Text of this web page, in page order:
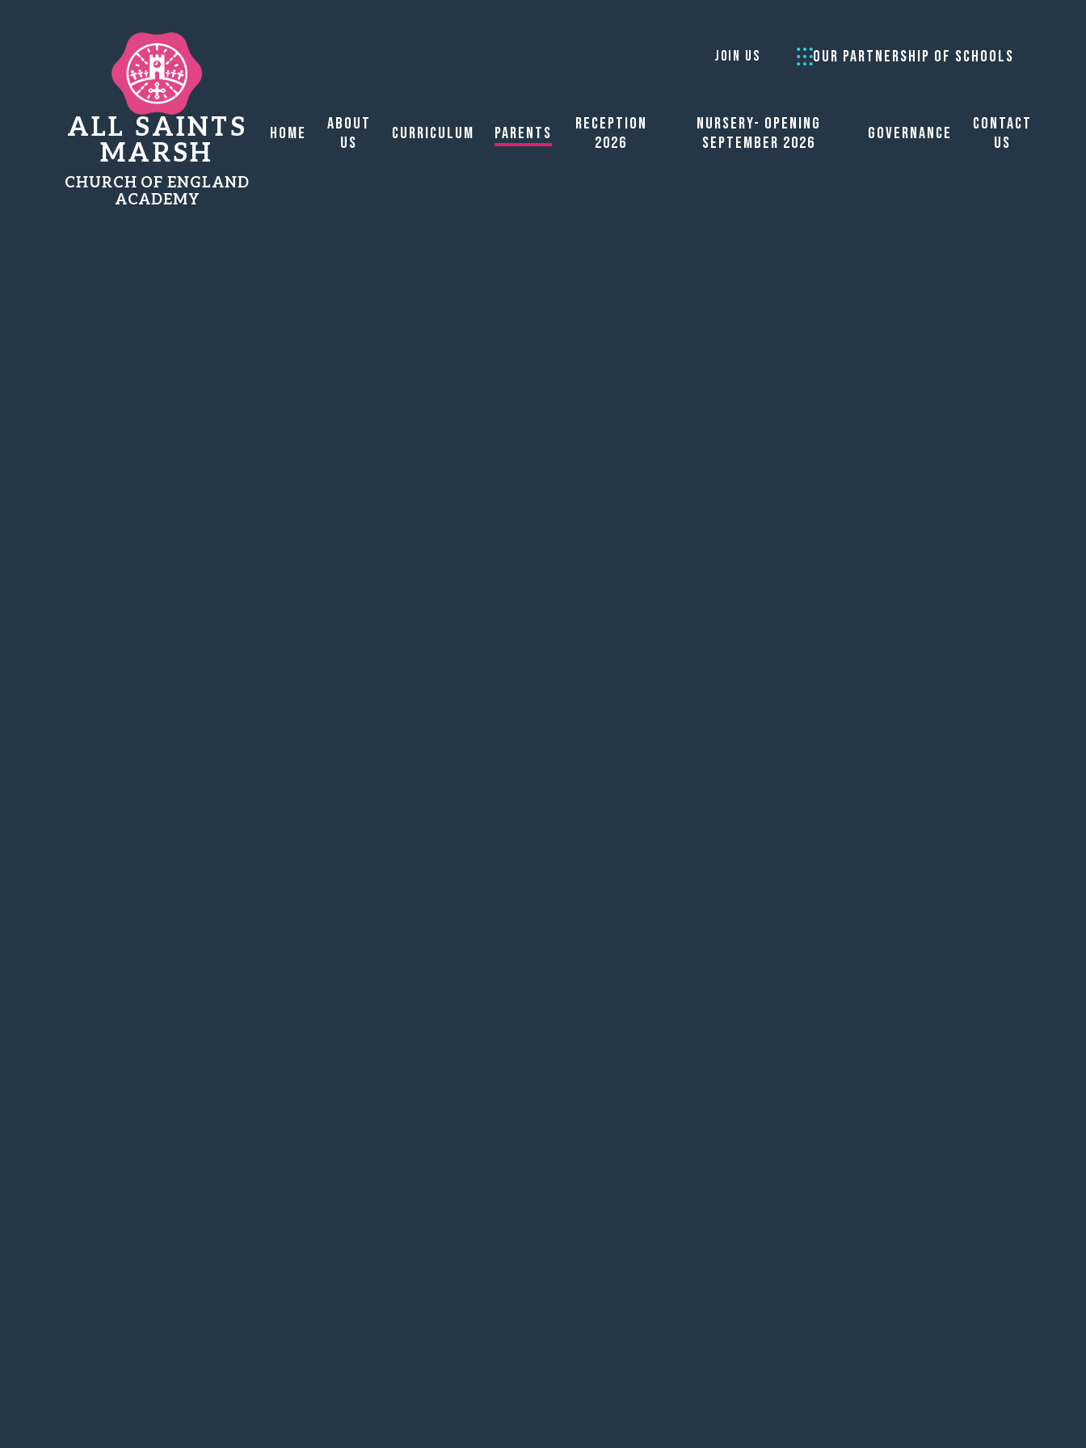
ALL SAINTS
MARSH
CHURCH OF ENGLAND
ACADEMY
JOIN US OUR PARTNERSHIP OF SCHOOLS
Home
About
Us
Curriculum Parents
Reception
2026
Nursery- opening
September 2026
Governance
Contact
Us